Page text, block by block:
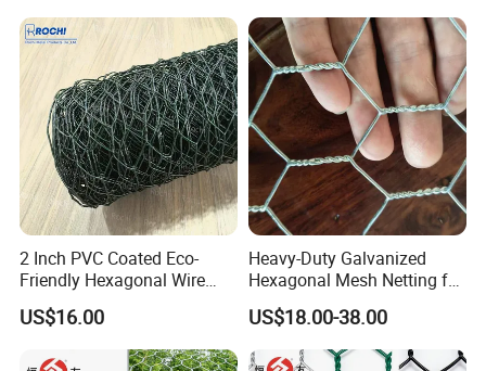
Opening Size Wire Gauge Width Per Roll
Inch Mm Feet Meter
BWG 27-23 0.41-0.64 0.1-2M
13 BWG 27-22 0.41-0.71 0.1-2M
5/8" 16 BWG 27-22 1'-6' 0.1-2M
3/4" 19 BWG 25-19 0.1-2M
1" 25 BWG 25-18 0.51-1.24 1'-6'
1 1/4'' 31 BWG 24-18 0.56-1.24 1'-6' 0.2-2M
1 1/2" 40 0.64-1.65 1'-6' 0.2-2M
51 BWG 22-14 0.71-2.11 1'-6' 0.2-2M
2 1/2'' BWG 22-14 0.71-2.11 1'-6' 0.2-2M
0.89-2.80
Surface Treatment: Electric Galvanized Before Weaving, Hot-Dipped Galvanized Before Weaving, Hot-Dipped Galvanized After Weaving,
PVC Coated. The Specifications Can Be Customized According To Your Special Requirements.
Detailed Photos
2 Inch PVC Coated Eco-
Friendly Hexagonal Wire
Mesh Fence for Building
Reinforcement and Garden
US$16.00
Heavy-Duty Galvanized
Hexagonal Mesh Netting for
Agricultural and Industrial
Use
US$18.00-38.00